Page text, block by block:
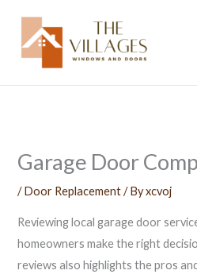
Garage Door
/Door Replacement/ Byxcvoj
Reviewing local garage door
homeowners make the right
reviews also highlights the pros